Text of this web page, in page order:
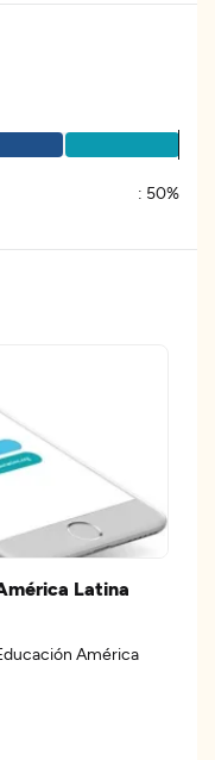
: 50%
Latina
América